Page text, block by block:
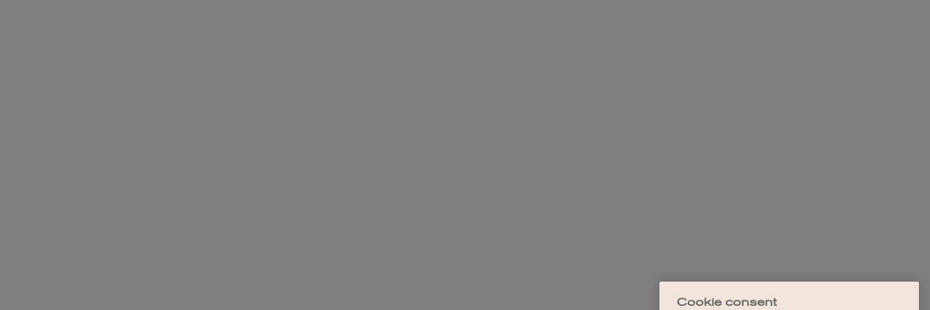
Cookie consent